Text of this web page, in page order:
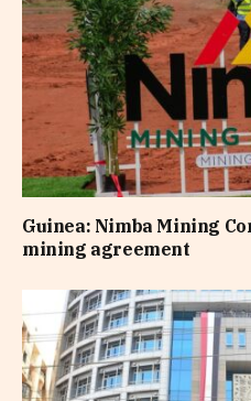
Guinea: Nimba Mining
mining agreement